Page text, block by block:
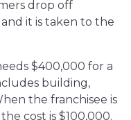
drop off
it is taken to the
$400,000 for a
building,
the franchisee is
cost is $100,000.